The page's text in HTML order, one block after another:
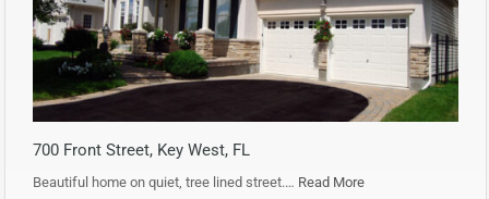
700 Front Street, Key West, FL
Beautiful home on quiet, tree lined street.… Read More